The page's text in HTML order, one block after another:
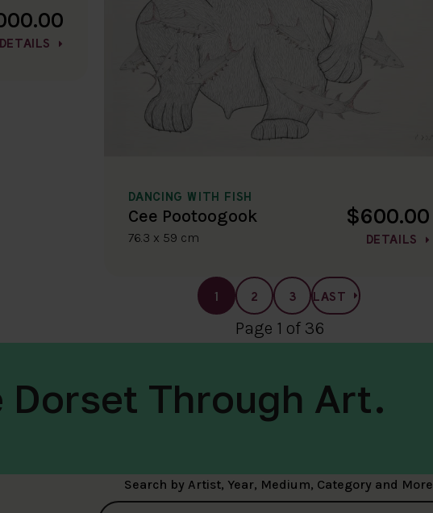
DETAILS
DANCING WITH FISH
Cee Pootoogook
76.3 x 59 cm
$600.00
DETAILS
1 2 3 LAST
Page 1 of 36
Dorset Through Art.
Search by Artist, Year, Medium, Category and More